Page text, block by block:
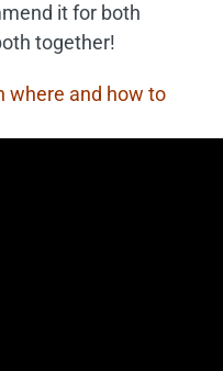
it for both
together!
where and how to